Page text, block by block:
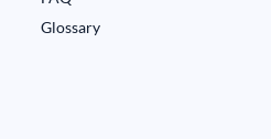
Glossary